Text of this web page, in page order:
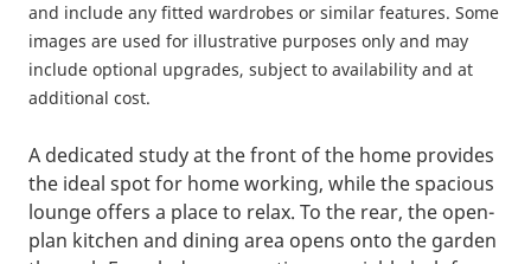
and include any fitted wardrobes or similar features. Some
images are used for illustrative purposes only and may
include optional upgrades, subject to availability and at
additional cost.
A dedicated study at the front of the home provides
the ideal spot for home working, while the spacious
lounge offers a place to relax. To the rear, the open-
plan kitchen and dining area opens onto the garden